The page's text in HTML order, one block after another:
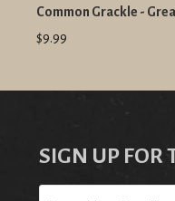
Common Grackle -
$9.99
SIGN UP FOR